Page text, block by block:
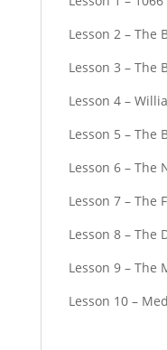
Lesson 2 – The
Lesson 3 – The
Lesson 4 –
Lesson 5 – The
Lesson 6 – The
Lesson 7 – The
Lesson 8 – The
Lesson 9 – The
Lesson 10 –